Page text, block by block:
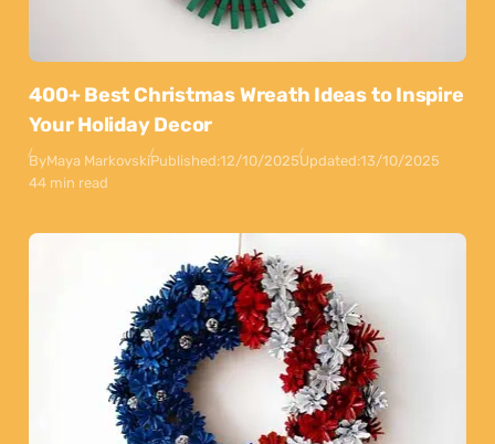
400+ Best Christmas Wreath Ideas to Inspire
Your Holiday Decor
ByMaya MarkovskiPublished:12/10/2025Updated:13/10/2025
44 min read